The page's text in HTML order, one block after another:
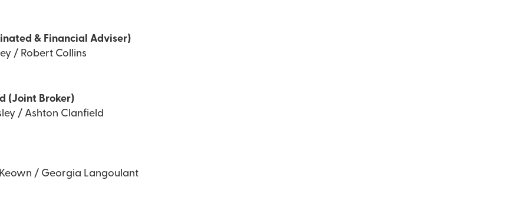
& Financial Adviser)
/ Robert Collins
(Joint Broker)
/ Ashton Clanfield
/ Georgia Langoulant